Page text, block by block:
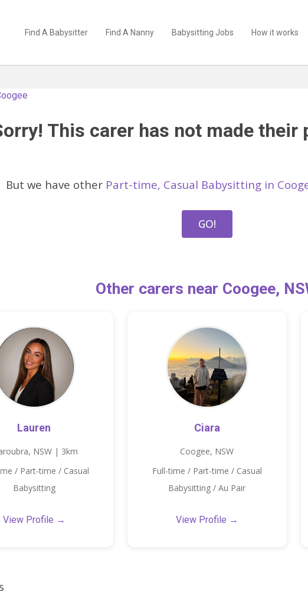
Find A Babysitter Find A Nanny Babysitting Jobs How it works
This carer has not made their
But we have other Part-time, Casual Babysitting in
GO!
Other carers near Coogee,
Lauren
NSW | 3km
/ Part-time / Casual
Babysitting
View Profile →
Ciara
Coogee, NSW
Full-time / Part-time / Casual
Babysitting / Au Pair
View Profile →